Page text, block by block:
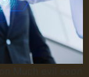
Much evil soon